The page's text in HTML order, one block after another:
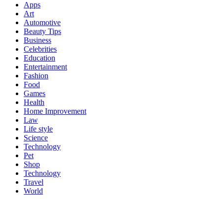
Apps
Art
Automotive
Beauty Tips
Business
Celebrities
Education
Entertainment
Fashion
Food
Games
Health
Home Improvement
Law
Life style
Science
Technology
Pet
Shop
Technology
Travel
World